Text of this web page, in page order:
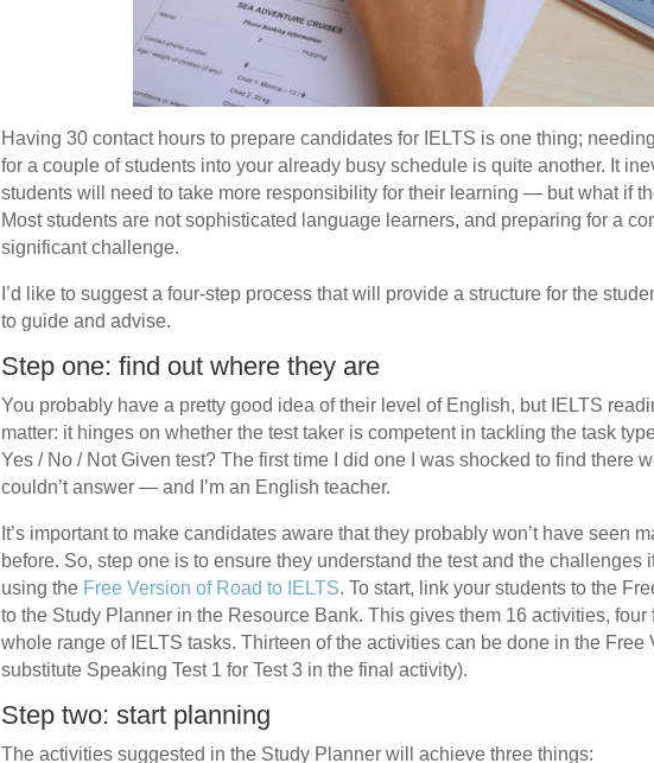
Having 30 contact hours to prepare candidates for IELTS is one thing;
for a couple of students into your already busy schedule is quite another. It
students will need to take more responsibility for their learning — but what if
Most students are not sophisticated language learners, and preparing for a
significant challenge.
I’d like to suggest a four-step process that will provide a structure for the
to guide and advise.
Step one: find out where they are
You probably have a pretty good idea of their level of English, but IELTS
matter: it hinges on whether the test taker is competent in tackling the task
Yes / No / Not Given test? The first time I did one I was shocked to find there
couldn’t answer — and I’m an English teacher.
It’s important to make candidates aware that they probably won’t have seen
before. So, step one is to ensure they understand the test and the challenges
using the Free Version of Road to IELTS. To start, link your students to the
to the Study Planner in the Resource Bank. This gives them 16 activities, four
whole range of IELTS tasks. Thirteen of the activities can be done in the Free
substitute Speaking Test 1 for Test 3 in the final activity).
Step two: start planning
The activities suggested in the Study Planner will achieve three things: